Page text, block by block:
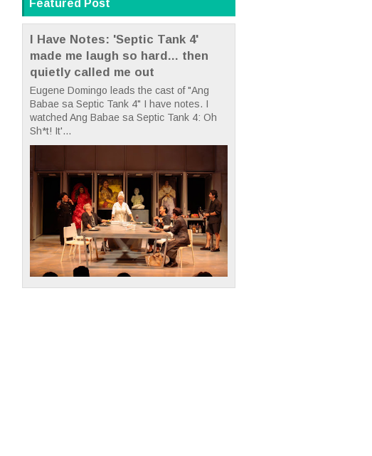
Featured Post
I Have Notes: 'Septic Tank 4'
made me laugh so hard... then
quietly called me out
Eugene Domingo leads the cast of "Ang
Babae sa Septic Tank 4" I have notes. I
watched Ang Babae sa Septic Tank 4: Oh
Sh*t! It'...